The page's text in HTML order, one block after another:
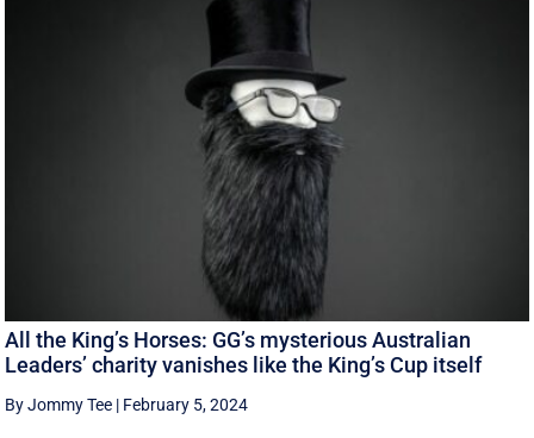
All the King’s Horses: GG’s mysterious Australian
Leaders’ charity vanishes like the King’s Cup itself
By Jommy Tee | February 5, 2024